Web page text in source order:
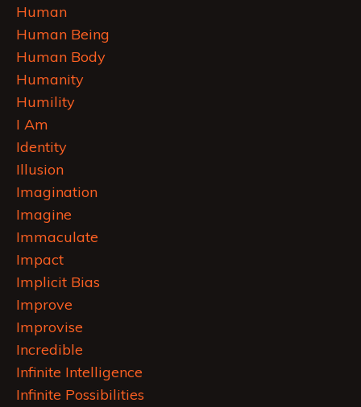
Human
Human Being
Human Body
Humanity
Humility
I Am
Identity
Illusion
Imagination
Imagine
Immaculate
Impact
Implicit Bias
Improve
Improvise
Incredible
Infinite Intelligence
Infinite Possibilities